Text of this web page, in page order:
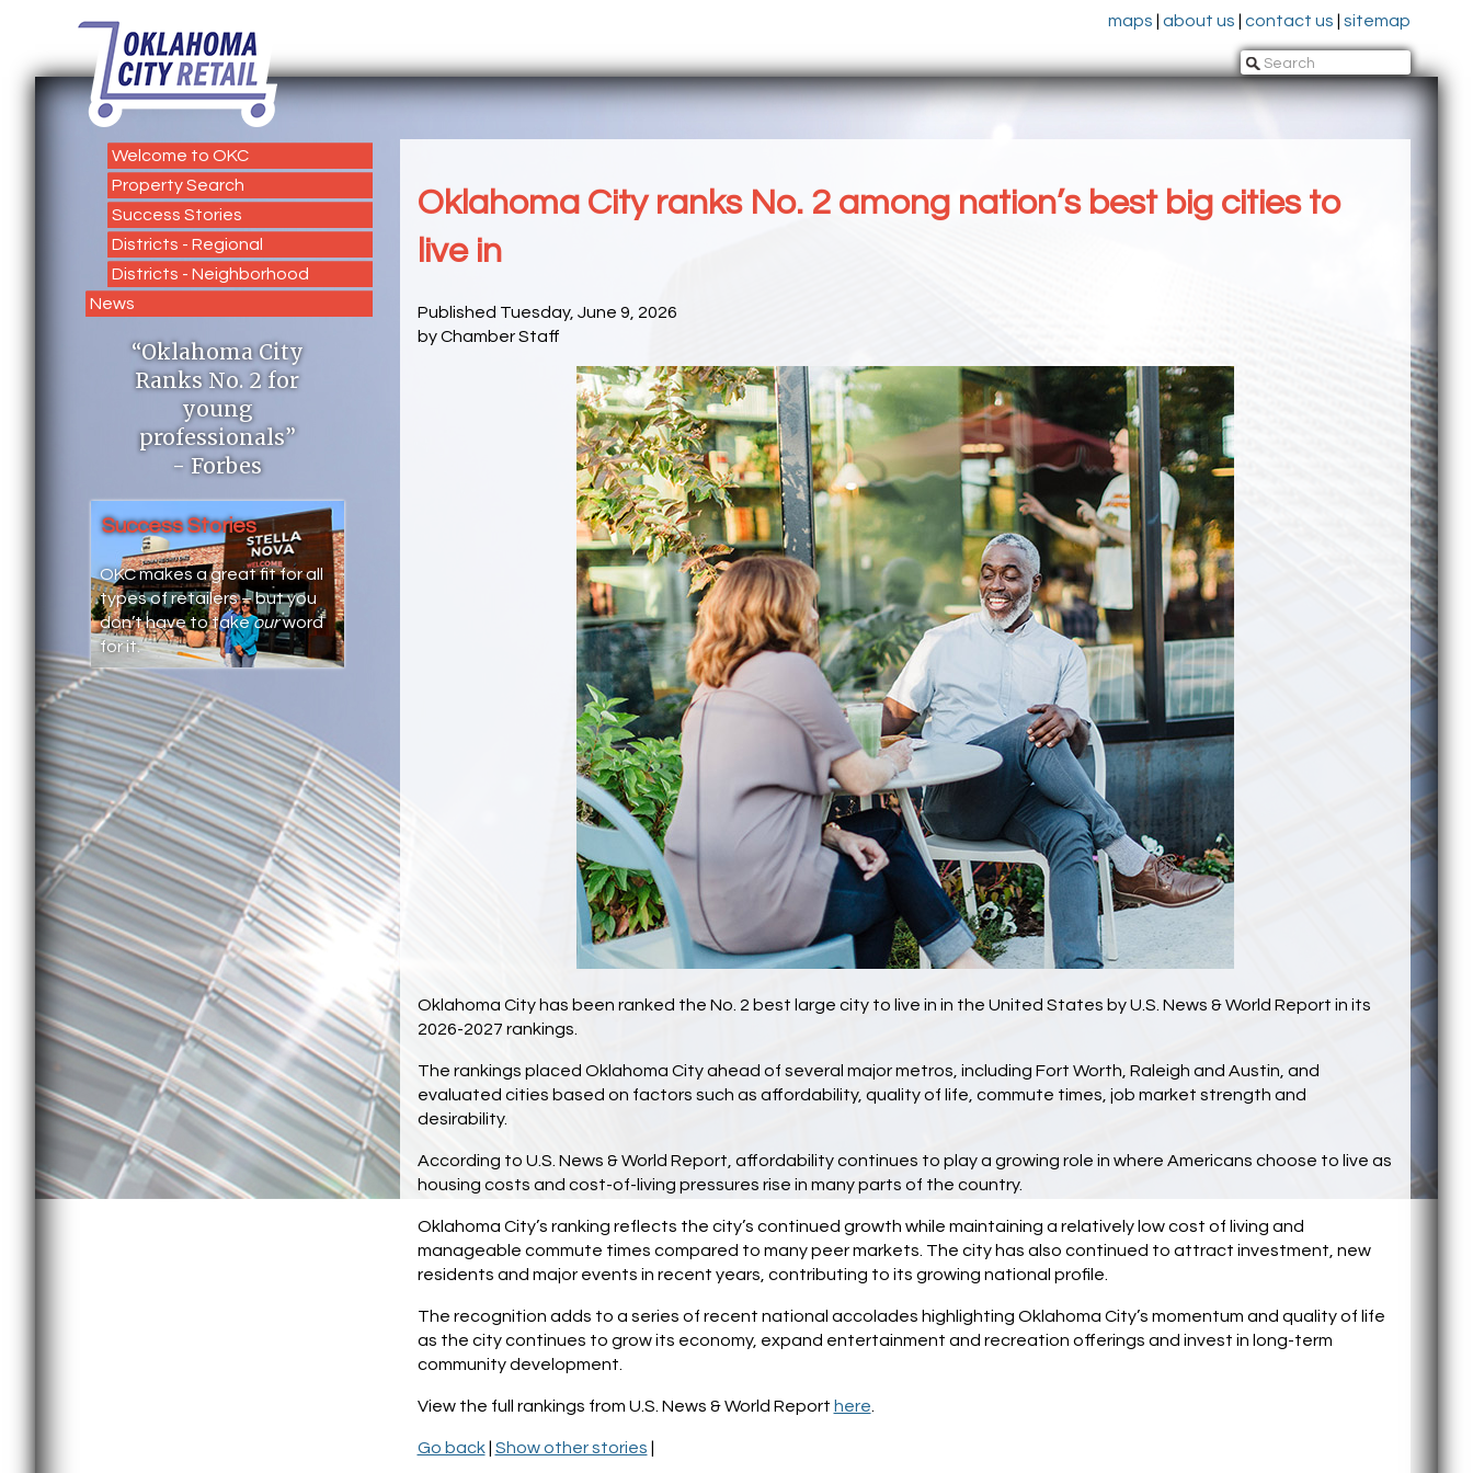
maps about us contact us sitemap
Welcome to OKC
Property Search
Success Stories
Districts - Regional
Districts - Neighborhood
News
“Oklahoma City
Ranks No. 2 for
young
professionals”
- Forbes
Success Stories
OKC makes a great fit for all
types of retailers – but you
don’t have to takeourword
for it.
Oklahoma City ranks No. 2 among nation’s best big cities to
live in
Published Tuesday, June 9, 2026
by Chamber Staff
Oklahoma City has been ranked the No. 2 best large city to live in in the United States by U.S. News & World Report in its
2026-2027 rankings.
The rankings placed Oklahoma City ahead of several major metros, including Fort Worth, Raleigh and Austin, and
evaluated cities based on factors such as affordability, quality of life, commute times, job market strength and
desirability.
According to U.S. News & World Report, affordability continues to play a growing role in where Americans choose to live as
housing costs and cost-of-living pressures rise in many parts of the country.
Oklahoma City’s ranking reflects the city’s continued growth while maintaining a relatively low cost of living and
manageable commute times compared to many peer markets. The city has also continued to attract investment, new
residents and major events in recent years, contributing to its growing national profile.
The recognition adds to a series of recent national accolades highlighting Oklahoma City’s momentum and quality of life
as the city continues to grow its economy, expand entertainment and recreation offerings and invest in long-term
community development.
View the full rankings from U.S. News & World Report here
Go back| Show other stories